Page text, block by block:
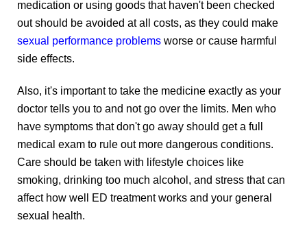
medication or using goods that haven't been checked
out should be avoided at all costs, as they could make
sexual performance problems worse or cause harmful
side effects.
Also, it's important to take the medicine exactly as your
doctor tells you to and not go over the limits. Men who
have symptoms that don't go away should get a full
medical exam to rule out more dangerous conditions.
Care should be taken with lifestyle choices like
smoking, drinking too much alcohol, and stress that can
affect how well ED treatment works and your general
sexual health.